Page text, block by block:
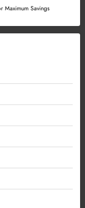
Maximum Savings